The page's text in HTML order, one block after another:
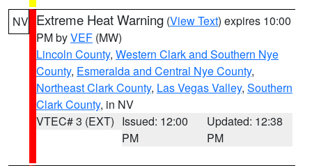
NV Extreme Heat Warning (View Text) expires 10:00
PM byVEF (MW)
Lincoln County, Western Clark and Southern Nye
County, Esmeralda and Central Nye County,
Northeast Clark County, Las Vegas Valley, Southern
Clark County, in NV
VTEC# 3 (EXT) Issued: 12:00
PM
Updated: 12:38
PM